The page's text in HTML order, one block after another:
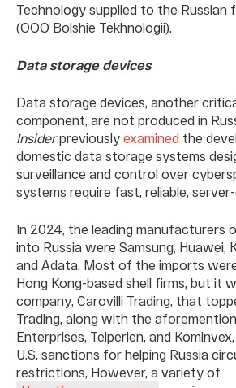
Technology supplied to the Russian
(OOO Bolshie Tekhnologii).
Data storage devices
Data storage devices, another
component, are not produced in
Insiderpreviously examined the
domestic data storage systems
surveillance and control over
systems require fast, reliable, server-
In 2024, the leading manufacturers
into Russia were Samsung, Huawei,
and Adata. Most of the imports
Hong Kong-based shell firms, but it
company, Carovilli Trading, that
Trading, along with the
Enterprises, Telperien, and
U.S. sanctions for helping Russia
restrictions, However, a variety of